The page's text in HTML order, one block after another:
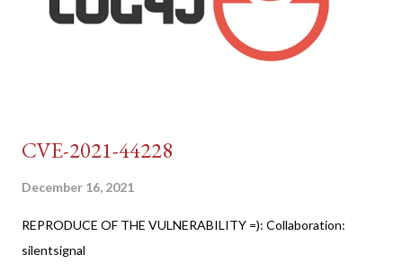
CVE-2021-44228
December 16, 2021
REPRODUCE OF THE VULNERABILITY =): Collaboration:
silentsignal